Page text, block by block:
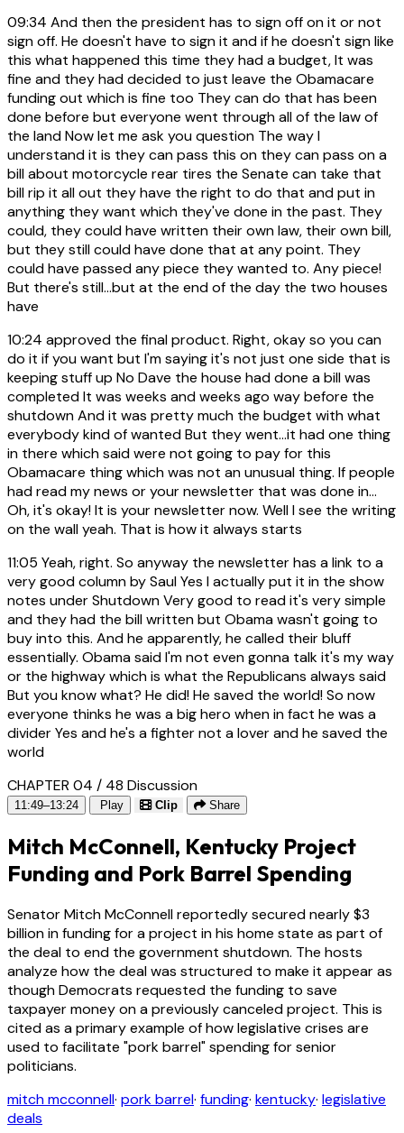
09:34 And then the president has to sign off on it or not
sign off. He doesn't have to sign it and if he doesn't sign like
this what happened this time they had a budget, It was
fine and they had decided to just leave the Obamacare
funding out which is fine too They can do that has been
done before but everyone went through all of the law of
the land Now let me ask you question The way I
understand it is they can pass this on they can pass on a
bill about motorcycle rear tires the Senate can take that
bill rip it all out they have the right to do that and put in
anything they want which they've done in the past. They
could, they could have written their own law, their own bill,
but they still could have done that at any point. They
could have passed any piece they wanted to. Any piece!
But there's still...but at the end of the day the two houses
have
10:24 approved the final product. Right, okay so you can
do it if you want but I'm saying it's not just one side that is
keeping stuff up No Dave the house had done a bill was
completed It was weeks and weeks ago way before the
shutdown And it was pretty much the budget with what
everybody kind of wanted But they went...it had one thing
in there which said were not going to pay for this
Obamacare thing which was not an unusual thing. If people
had read my news or your newsletter that was done in...
Oh, it's okay! It is your newsletter now. Well I see the writing
on the wall yeah. That is how it always starts
11:05 Yeah, right. So anyway the newsletter has a link to a
very good column by Saul Yes I actually put it in the show
notes under Shutdown Very good to read it's very simple
and they had the bill written but Obama wasn't going to
buy into this. And he apparently, he called their bluff
essentially. Obama said I'm not even gonna talk it's my way
or the highway which is what the Republicans always said
But you know what? He did! He saved the world! So now
everyone thinks he was a big hero when in fact he was a
divider Yes and he's a fighter not a lover and he saved the
world
CHAPTER 04 / 48 Discussion
11:49–13:24 Play Clip Share
Mitch McConnell, Kentucky Project
Funding and Pork Barrel Spending
Senator Mitch McConnell reportedly secured nearly $3
billion in funding for a project in his home state as part of
the deal to end the government shutdown. The hosts
analyze how the deal was structured to make it appear as
though Democrats requested the funding to save
taxpayer money on a previously canceled project. This is
cited as a primary example of how legislative crises are
used to facilitate "pork barrel" spending for senior
politicians.
mitch mcconnell· pork barrel· funding· kentucky· legislative
deals